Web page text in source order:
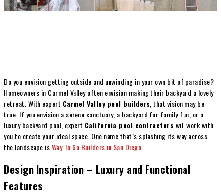
Do you envision getting outside and unwinding in your own bit of paradise?
Homeowners in Carmel Valley often envision making their backyard a lovely
retreat. With expert Carmel Valley pool builders , that vision may be
true. If you envision a serene sanctuary, a backyard for family fun, or a
luxury backyard pool, expert California pool contractors will work with
you to create your ideal space. One name that’s splashing its way across
the landscape isWay To Go Builders in San Diego
Design Inspiration – Luxury and Functional
Features